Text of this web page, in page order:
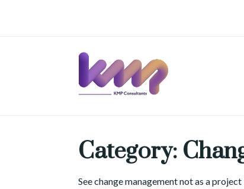
Category:
See change management not as a